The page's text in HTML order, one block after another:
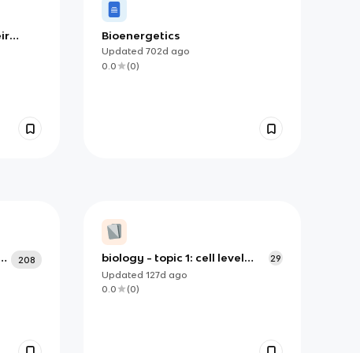
Bioenergetics
Updated 702d ago
0.0
(0)
208
biology - topic 1: cell level
systems
29
Updated 127d ago
0.0
(0)